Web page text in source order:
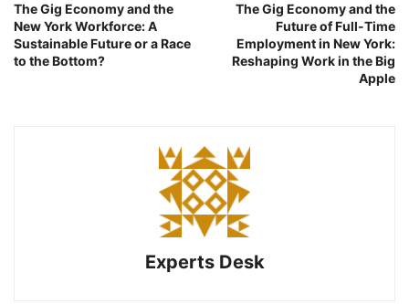
The Gig Economy and the
New York Workforce: A
Sustainable Future or a Race
to the Bottom?
The Gig Economy and the
Future of Full-Time
Employment in New York:
Reshaping Work in the Big
Apple
Experts Desk